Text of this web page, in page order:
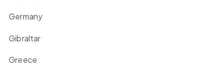
Germany
Gibraltar
Greece